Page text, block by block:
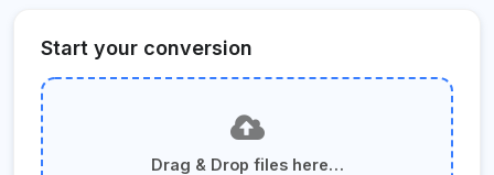
Start your conversion
Drag & Drop files here…